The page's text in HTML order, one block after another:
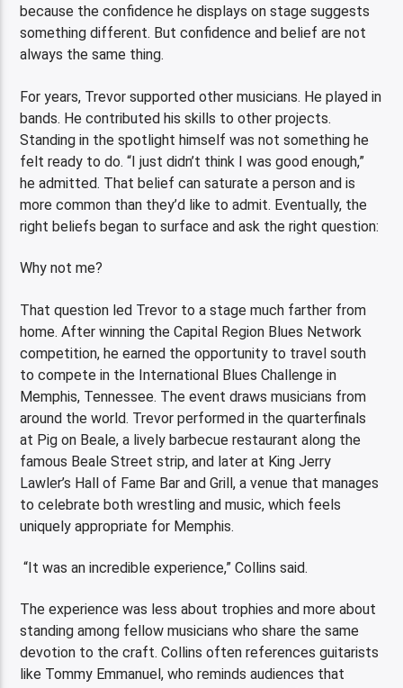
because the confidence he displays on stage suggests
something different. But confidence and belief are not
always the same thing.
For years, Trevor supported other musicians. He played in
bands. He contributed his skills to other projects.
Standing in the spotlight himself was not something he
felt ready to do. “I just didn’t think I was good enough,”
he admitted. That belief can saturate a person and is
more common than they’d like to admit. Eventually, the
right beliefs began to surface and ask the right question:
Why not me?
That question led Trevor to a stage much farther from
home. After winning the Capital Region Blues Network
competition, he earned the opportunity to travel south
to compete in the International Blues Challenge in
Memphis, Tennessee. The event draws musicians from
around the world. Trevor performed in the quarterfinals
at Pig on Beale, a lively barbecue restaurant along the
famous Beale Street strip, and later at King Jerry
Lawler’s Hall of Fame Bar and Grill, a venue that manages
to celebrate both wrestling and music, which feels
uniquely appropriate for Memphis.
“It was an incredible experience,” Collins said.
The experience was less about trophies and more about
standing among fellow musicians who share the same
devotion to the craft. Collins often references guitarists
like Tommy Emmanuel, who reminds audiences that